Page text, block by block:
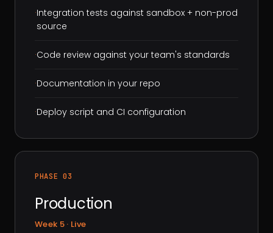
·Integration tests against sandbox + non-prod
source
·Code review against your team's standards
·Documentation in your repo
·Deploy script and CI configuration
PHASE 03
Production
Week 5 · Live